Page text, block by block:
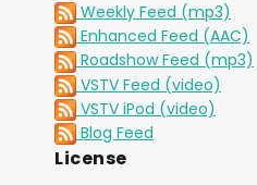
Weekly Feed (mp3)
Enhanced Feed (AAC)
Roadshow Feed (mp3)
VSTV Feed (video)
VSTV iPod (video)
Blog Feed
License